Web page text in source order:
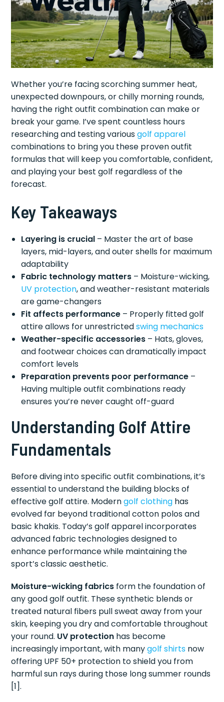
Whether you’re facing scorching summer heat,
unexpected downpours, or chilly morning rounds,
having the right outfit combination can make or
break your game. I’ve spent countless hours
researching and testing variousgolf apparel
combinations to bring you these proven outfit
formulas that will keep you comfortable, confident,
and playing your best golf regardless of the
forecast.
Key Takeaways
Layering is crucial – Master the art of base
layers, mid-layers, and outer shells for maximum
adaptability
Fabric technology matters – Moisture-wicking,
UV protection, and weather-resistant materials
are game-changers
Fit affects performance – Properly fitted golf
attire allows for unrestrictedswing mechanics
Weather-specific accessories – Hats, gloves,
and footwear choices can dramatically impact
comfort levels
Preparation prevents poor performance –
Having multiple outfit combinations ready
ensures you’re never caught off-guard
Understanding Golf Attire
Fundamentals
Before diving into specific outfit combinations, it’s
essential to understand the building blocks of
effective golf attire. Moderngolf clothing has
evolved far beyond traditional cotton polos and
basic khakis. Today’s golf apparel incorporates
advanced fabric technologies designed to
enhance performance while maintaining the
sport’s classic aesthetic.
Moisture-wicking fabrics form the foundation of
any good golf outfit. These synthetic blends or
treated natural fibers pull sweat away from your
skin, keeping you dry and comfortable throughout
your round. UV protection has become
increasingly important, with manygolf shirts now
offering UPF 50+ protection to shield you from
harmful sun rays during those long summer rounds
[1].